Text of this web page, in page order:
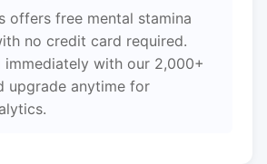
offers free mental stamina
no credit card required.
immediately with our 2,000+
upgrade anytime for